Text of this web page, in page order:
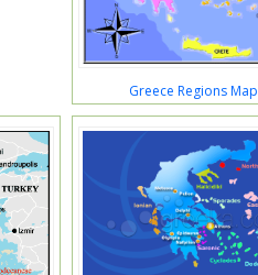
Greece Regions Map